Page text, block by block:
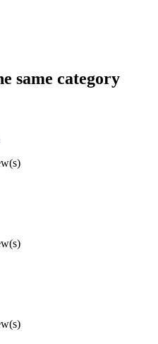
same category